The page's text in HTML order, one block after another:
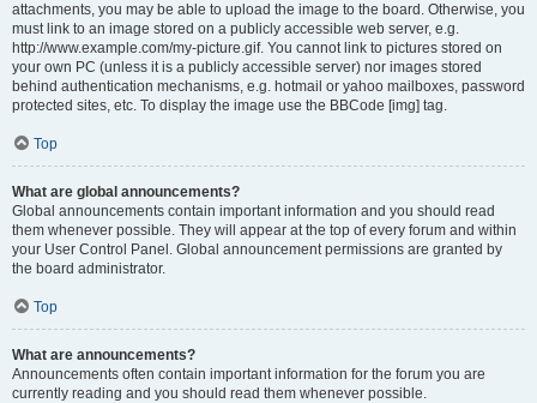
attachments, you may be able to upload the image to the board. Otherwise, you
must link to an image stored on a publicly accessible web server, e.g.
http://www.example.com/my-picture.gif. You cannot link to pictures stored on
your own PC (unless it is a publicly accessible server) nor images stored
behind authentication mechanisms, e.g. hotmail or yahoo mailboxes, password
protected sites, etc. To display the image use the BBCode [img] tag.
Top
What are global announcements?
Global announcements contain important information and you should read
them whenever possible. They will appear at the top of every forum and within
your User Control Panel. Global announcement permissions are granted by
the board administrator.
Top
What are announcements?
Announcements often contain important information for the forum you are
currently reading and you should read them whenever possible.